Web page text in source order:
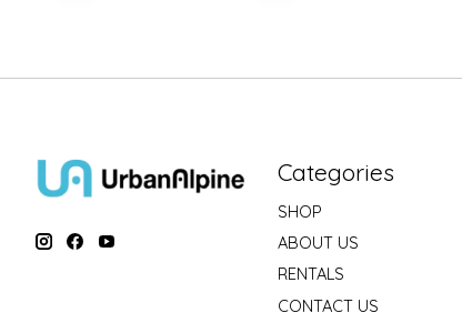
Categories
SHOP
ABOUT US
RENTALS
CONTACT US